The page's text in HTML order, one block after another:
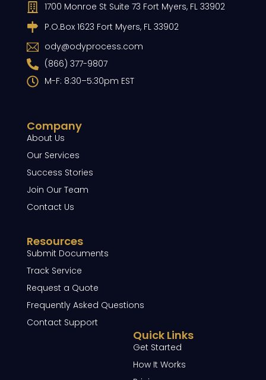
Company
About Us
Our Services
Success Stories
Join Our Team
Contact Us
Resources
Submit Documents
Track Service
Request a Quote
Frequently Asked Questions
Contact Support
Quick Links
Get Started
How It Works
1700 Monroe St Suite 73 Fort Myers, FL 33902
P.O.Box 1623 Fort Myers, FL 33902
ody@odyprocess.com
(866) 377-9807
M-F: 8:30–5:30pm EST